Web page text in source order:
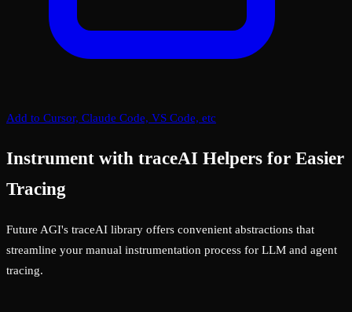
Add to Cursor, Claude Code, VS Code, etc
Instrument with traceAI Helpers for Easier
Tracing
Future AGI's traceAI library offers convenient abstractions that
streamline your manual instrumentation process for LLM and agent
tracing.